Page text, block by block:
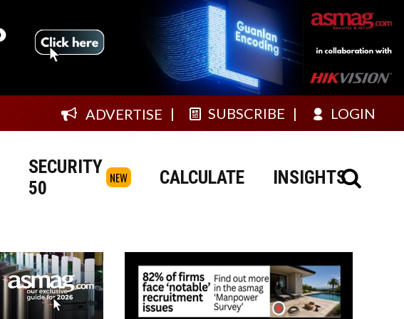
ADVERTISE SUBSCRIBE LOGIN
SECURITY
50
NEW CALCULATE INSIGHTS